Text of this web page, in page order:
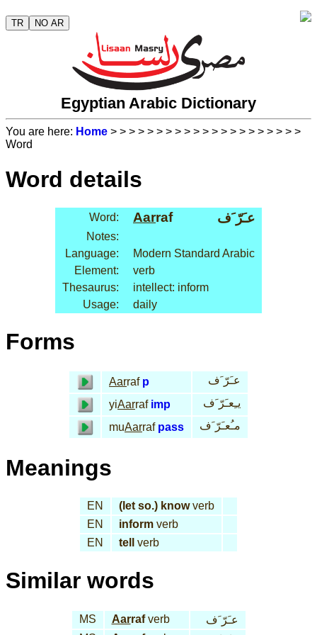
TR NO AR
Egyptian Arabic Dictionary
You are here: Home > > > > > > > > > > > > > > > > > > > > >
Word
Word details
Word: Aarraf عـَرّ َف
Notes:
Language:
Modern Standard Arabic
Element:
verb
Thesaurus:
intellect: inform
Usage:
daily
Forms
Aarraf p
عـَرّ َف
yiAarraf imp
يـِعـَرّ َف
muAarraf pass مـُعـَرّ َف
Meanings
EN (let so.) knowverb
EN
inform verb
EN
tell verb
Similar words
MS Aarrafverb
عـَرّ َف